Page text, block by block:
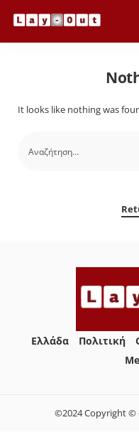
It looks like nothing was
Ελλάδα Πολιτική
©2024 Copyright ©